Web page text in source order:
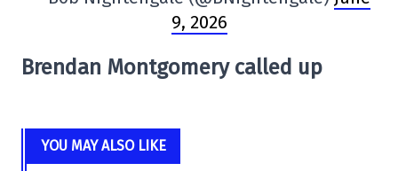
9, 2026
Brendan Montgomery called up
YOU MAY ALSO LIKE